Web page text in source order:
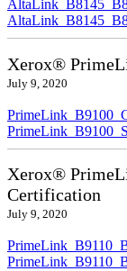
Xerox®
July 9, 2020
Xerox®
Certification
July 9, 2020